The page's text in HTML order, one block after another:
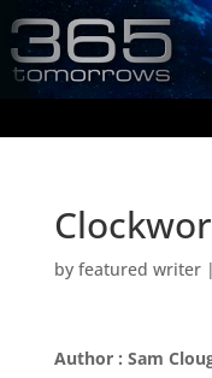
by featured writer|
Author : Sam